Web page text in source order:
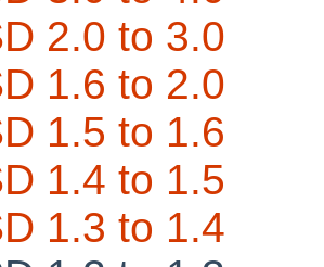
2.0 to 3.0
1.6 to 2.0
1.5 to 1.6
1.4 to 1.5
1.3 to 1.4